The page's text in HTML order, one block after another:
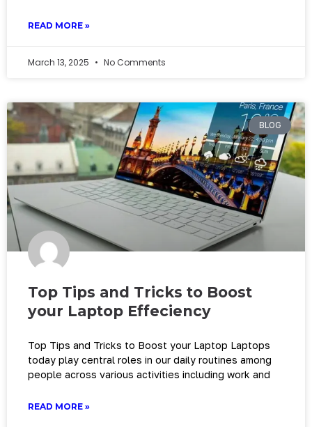
READ MORE »
March 13, 2025 No Comments
BLOG
Top Tips and Tricks to Boost
your Laptop Effeciency
Top Tips and Tricks to Boost your Laptop Laptops
today play central roles in our daily routines among
people across various activities including work and
READ MORE »